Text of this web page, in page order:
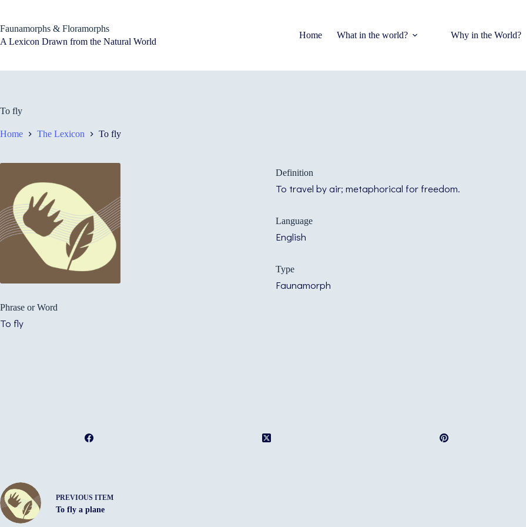
content
Faunamorphs & Floramorphs
A Lexicon Drawn from the Natural World
Home What in the world? Why in the World?
To fly
Home The Lexicon To fly
Phrase or Word
To fly
Definition
To travel by air; metaphorical for freedom.
Language
English
Type
Faunamorph
PREVIOUS ITEM
To fly a plane